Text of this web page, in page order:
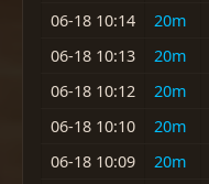
06-18 10:14
20m
06-18 10:13
20m
06-18 10:12
20m
06-18 10:10
20m
06-18 10:09
20m